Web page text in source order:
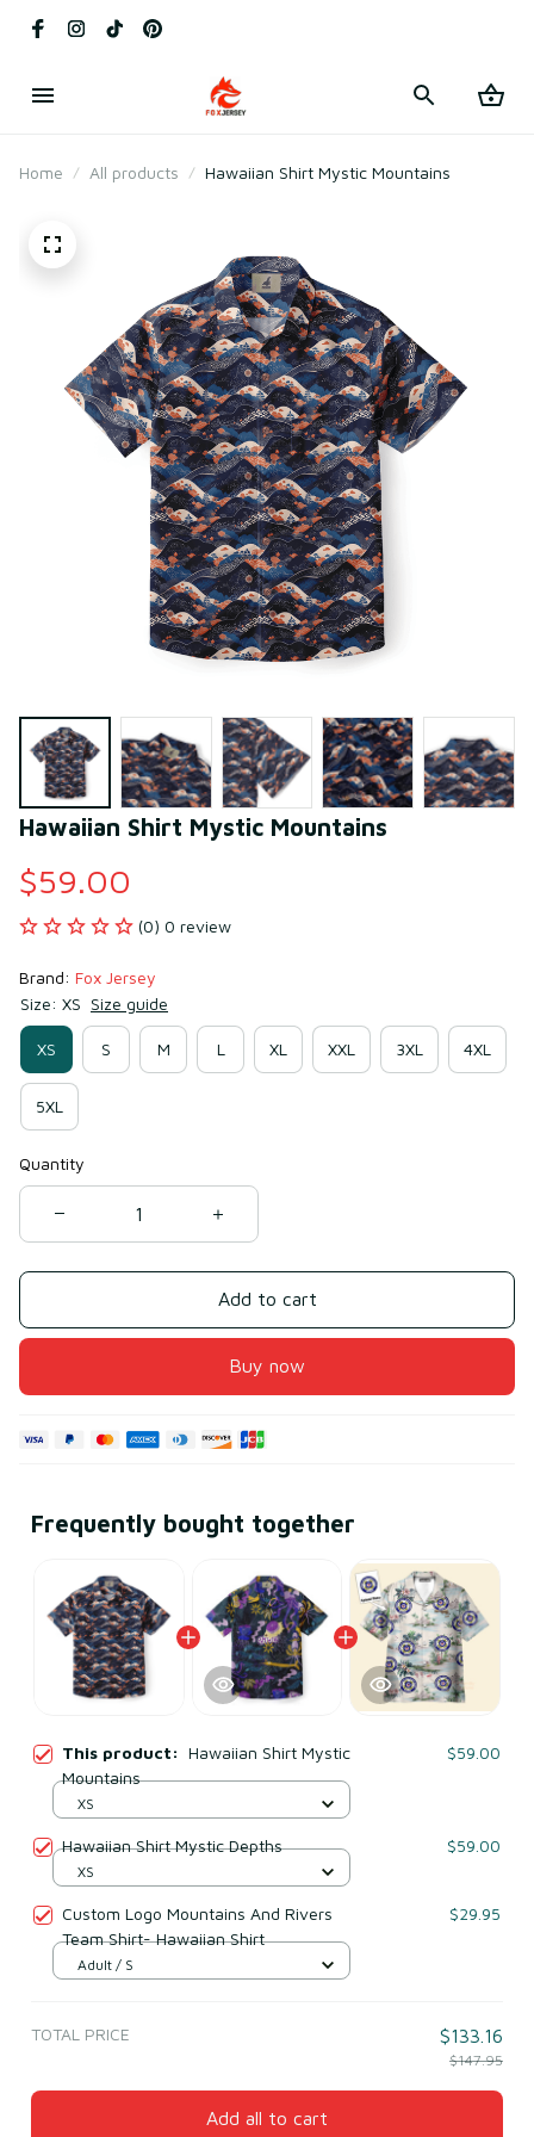
Home All products Hawaiian Shirt Mystic Mountains
Hawaiian Shirt Mystic Mountains
$59.00
(0) 0 review
Brand: Fox Jersey
Size: XS Size guide
XS S M L XL XXL 3XL 4XL
5XL
Quantity
Add to cart
Buy now
Frequently bought together
This product: Hawaiian Shirt Mystic
Mountains
$59.00
XS
Hawaiian Shirt Mystic Depths $59.00
XS
Custom Logo Mountains And Rivers
Team Shirt- Hawaiian Shirt
$29.95
Adult / S
TOTAL PRICE $133.16
$147.95
Add all to cart